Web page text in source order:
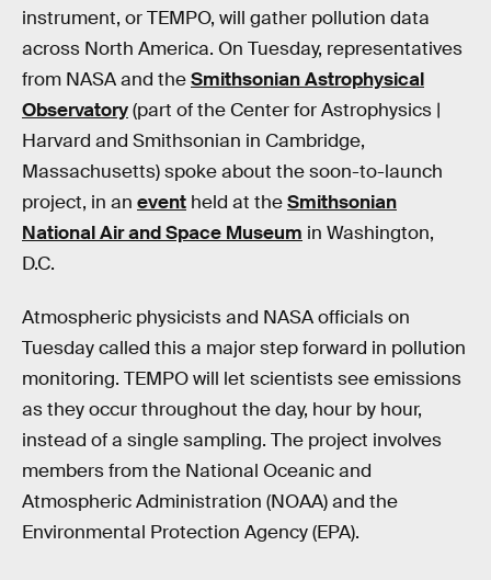
instrument, or TEMPO, will gather pollution data
across North America. On Tuesday, representatives
from NASA and theSmithsonian Astrophysical
Observatory(part of the Center for Astrophysics |
Harvard and Smithsonian in Cambridge,
Massachusetts) spoke about the soon-to-launch
project, in an event held at theSmithsonian
National Air and Space Museum in Washington,
D.C.
Atmospheric physicists and NASA officials on
Tuesday called this a major step forward in pollution
monitoring. TEMPO will let scientists see emissions
as they occur throughout the day, hour by hour,
instead of a single sampling. The project involves
members from the National Oceanic and
Atmospheric Administration (NOAA) and the
Environmental Protection Agency (EPA).